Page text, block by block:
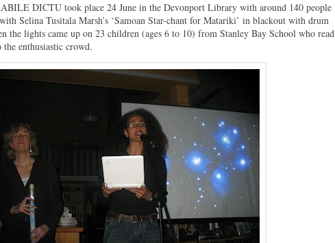
DICTU took place 24 June in the Devonport Library with around 140 people
Selina Tusitala Marsh’s ‘Samoan Star-chant for Matariki’ in blackout with drum
the lights came up on 23 children (ages 6 to 10) from Stanley Bay School who read
enthusiastic crowd.